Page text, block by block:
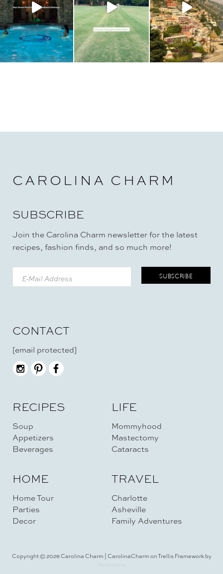
CAROLINA CHARM
SUBSCRIBE
Join the Carolina Charm newsletter for the latest
recipes, fashion finds, and so much more!
RECIPES
Soup
Appetizers
Beverages
LIFE
Mommyhood
Mastectomy
Cataracts
HOME
Home Tour
Parties
Decor
TRAVEL
Charlotte
Asheville
Family Adventures
CONTACT
[email protected]
Copyright © 2026 Carolina Charm | CarolinaCharm on Trellis Framework by